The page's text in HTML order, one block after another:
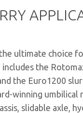
ultimate choice
the
the Euro1200
winning umbilical
slidable axle,